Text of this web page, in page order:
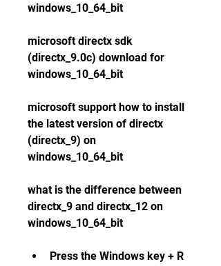
windows_10_64_bit
microsoft directx sdk
(directx_9.0c) download for
windows_10_64_bit
microsoft support how to install
the latest version of directx
(directx_9) on
windows_10_64_bit
what is the difference between
directx_9 and directx_12 on
windows_10_64_bit
Press the Windows key + R